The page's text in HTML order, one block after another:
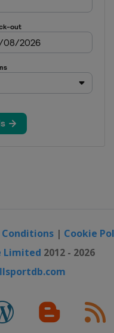
| Cookie
Limited 2012 - 2026